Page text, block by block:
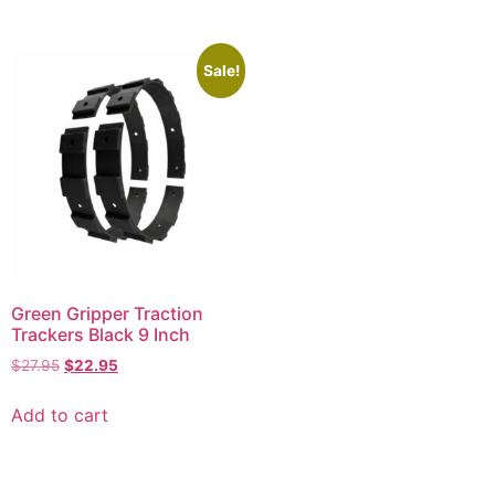
Sale!
Green Gripper Traction
Trackers Black 9 Inch
$27.95 $22.95
Add to cart